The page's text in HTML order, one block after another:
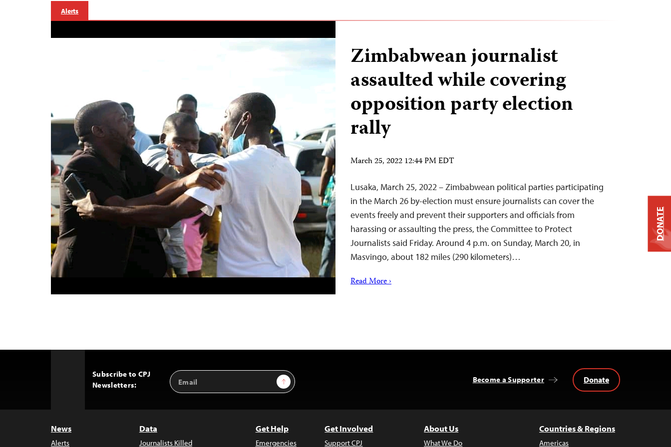
Alerts
Zimbabwean journalist
assaulted while covering
opposition party election
rally
March 25, 2022 12:44 PM EDT
Lusaka, March 25, 2022 – Zimbabwean political parties participating
in the March 26 by-election must ensure journalists can cover the
events freely and prevent their supporters and officials from
harassing or assaulting the press, the Committee to Protect
Journalists said Friday. Around 4 p.m. on Sunday, March 20, in
Masvingo, about 182 miles (290 kilometers)…
Read More ›
Subscribe to CPJ
Newsletters:
Email
Address
Sign Up Become a Supporter Donate
News
Alerts
Data
Journalists Killed
Get Help
Emergencies
Get Involved
Support CPJ
About Us
What We Do
Countries & Regions
Americas
DONATE